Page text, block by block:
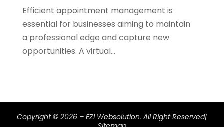
(1)
May 2018
April 2018
December 2017(2)
Efficient appointment management is
essential for businesses aiming to maintain
a professional edge and capture new
opportunities. A virtual...
Copyright © 2026 – EZI Websolution. All Right Reserved|